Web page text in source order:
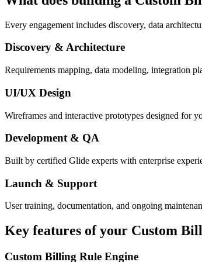
Every engagement includes discovery, data
Discovery & Architecture
Requirements mapping, data modeling, integration
UI/UX Design
Wireframes and interactive prototypes designed for
Development & QA
Built by certified Glide experts with enterprise
Launch & Support
User training, documentation, and ongoing
Key features of your Custom
Custom Billing Rule Engine